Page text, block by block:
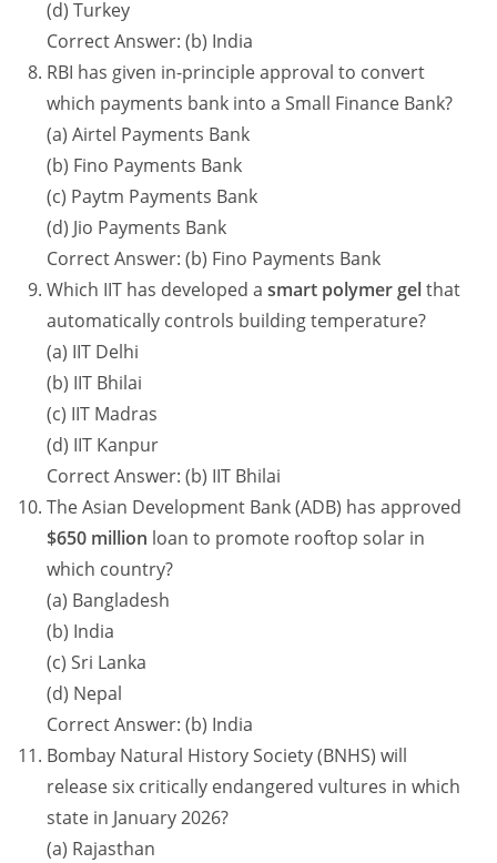
(d) Turkey
Correct Answer: (b) India
RBI has given in-principle approval to convert
which payments bank into a Small Finance Bank?
(a) Airtel Payments Bank
(b) Fino Payments Bank
(c) Paytm Payments Bank
(d) Jio Payments Bank
Correct Answer: (b) Fino Payments Bank
Which IIT has developed asmart polymer gelthat
automatically controls building temperature?
(a) IIT Delhi
(b) IIT Bhilai
(c) IIT Madras
(d) IIT Kanpur
Correct Answer: (b) IIT Bhilai
The Asian Development Bank (ADB) has approved
$650 million loan to promote rooftop solar in
which country?
(a) Bangladesh
(b) India
(c) Sri Lanka
(d) Nepal
Correct Answer: (b) India
Bombay Natural History Society (BNHS) will
release six critically endangered vultures in which
state in January 2026?
(a) Rajasthan